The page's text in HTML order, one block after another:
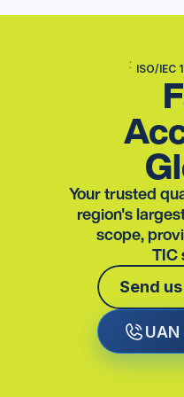
ISO/IEC
Your trusted
region's
scope,
TIC
Send
Send
UAN